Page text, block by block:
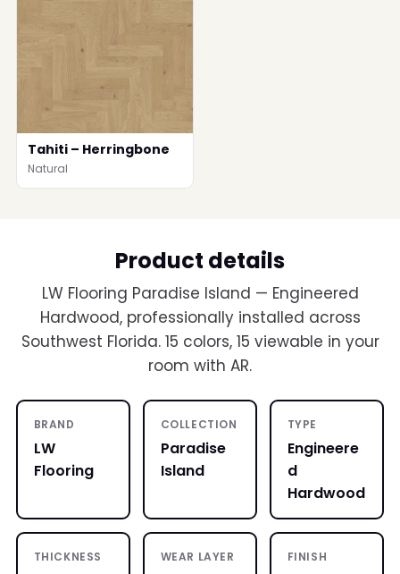
Tahiti – Herringbone
Natural
Product details
LW Flooring Paradise Island — Engineered
Hardwood, professionally installed across
Southwest Florida. 15 colors, 15 viewable in your
room with AR.
BRAND
LW
Flooring
COLLECTION
Paradise
Island
TYPE
Engineere
d
Hardwood
THICKNESS WEAR LAYER FINISH